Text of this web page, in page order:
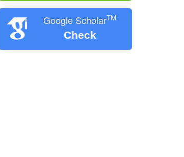
Google ScholarTM
Check